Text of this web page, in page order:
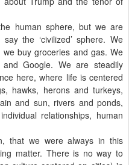
human sphere, but we are
the ‘civilized’ sphere. We
buy groceries and gas. We
Google. We are steadily
here, where life is centered
hawks, herons and turkeys,
and sun, rivers and ponds,
relationships, human
that we were always in this
matter. There is no way to